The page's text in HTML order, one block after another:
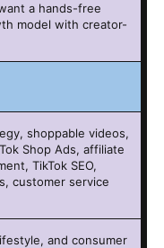
a hands-free
model with creator-
shoppable videos,
Shop Ads, affiliate
TikTok SEO,
customer service
and consumer